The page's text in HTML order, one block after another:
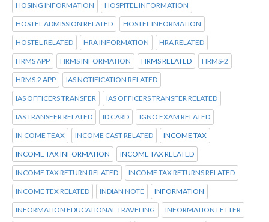
HOSING INFORMATION HOSPITEL INFORMATION
HOSTEL ADMISSION RELATED HOSTEL INFORMATION
HOSTEL RELATED HRA INFORMATION HRA RELATED
HRMS APP HRMS INFORMATION HRMS RELATED HRMS-2
HRMS.2 APP IAS NOTIFICATION RELATED
IAS OFFICERS TRANSFER IAS OFFICERS TRANSFER RELATED
IAS TRANSFER RELATED ID CARD IGNO EXAM RELATED
IN COME TEAX INCOME CAST RELATED INCOME TAX
INCOME TAX INFORMATION INCOME TAX RELATED
INCOME TAX RETURN RELATED INCOME TAX RETURNS RELATED
INCOME TEX RELATED INDIAN NOTE INFORMATION
INFORMATION EDUCATIONAL TRAVELING INFORMATION LETTER